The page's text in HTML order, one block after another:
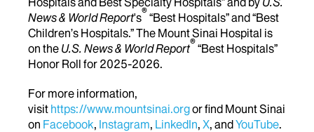
News & World Report's®“Best Hospitals” and “Best
Children’s Hospitals.” The Mount Sinai Hospital is
on the U.S. News & World Report®“Best Hospitals”
Honor Roll for 2025-2026.
For more information,
visit https://www.mountsinai.orgor find Mount Sinai
on Facebook, Instagram, LinkedIn, X, andYouTube.